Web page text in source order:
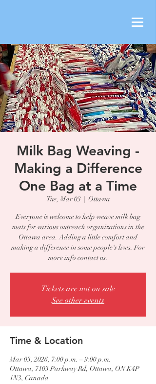
Milk Bag Weaving -
Making a Difference
One Bag at a Time
Tue, Mar 03
  |
Ottawa
Everyone is welcome to help weave milk bag
mats for various outreach organizations in the
Ottawa area. Adding a little comfort and
making a difference in some people's lives. For
more info contact us.
Tickets are not on sale
See other events
Time & Location
Mar 03, 2026, 7:00 p.m. – 9:00 p.m.
Ottawa, 7103 Parkway Rd, Ottawa, ON K4P
1N3, Canada